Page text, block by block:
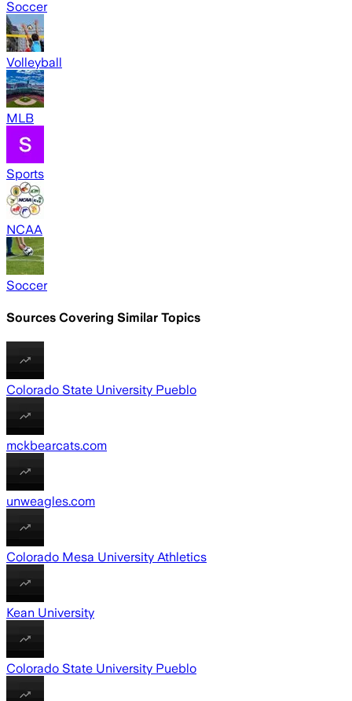
Soccer
Volleyball
MLB
Sports
NCAA
Soccer
Sources Covering Similar Topics
Colorado State University Pueblo
mckbearcats.com
unweagles.com
Colorado Mesa University Athletics
Kean University
Colorado State University Pueblo